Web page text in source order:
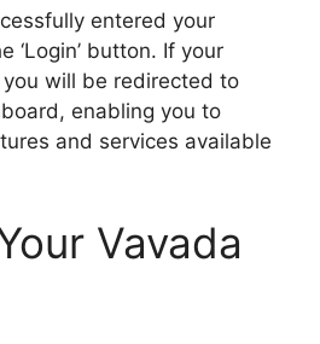
entered your
‘Login’ button. If your
will be redirected to
enabling you to
and services available
Vavada